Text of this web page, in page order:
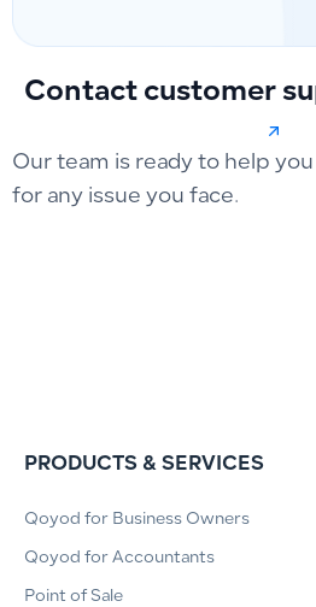
Contact customer
Our team is ready to help
for any issue you face.
PRODUCTS & SERVICES
Qoyod for Business Owners
Qoyod for Accountants
Point of Sale